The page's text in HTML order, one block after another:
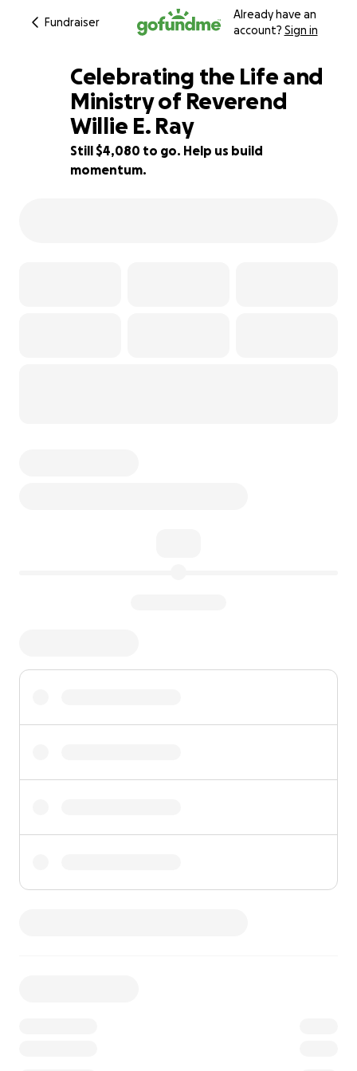
Fundraiser
Already have an
account? Sign in
73% complete
Celebrating the Life and
Ministry of Reverend
Willie E. Ray
Still $4,080 to go. Help us build
momentum.